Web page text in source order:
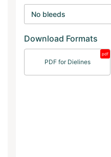
No bleeds
Download Formats
PDF for Dielines
pdf